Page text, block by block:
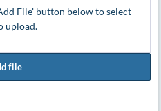
File' button below to select
upload.
file